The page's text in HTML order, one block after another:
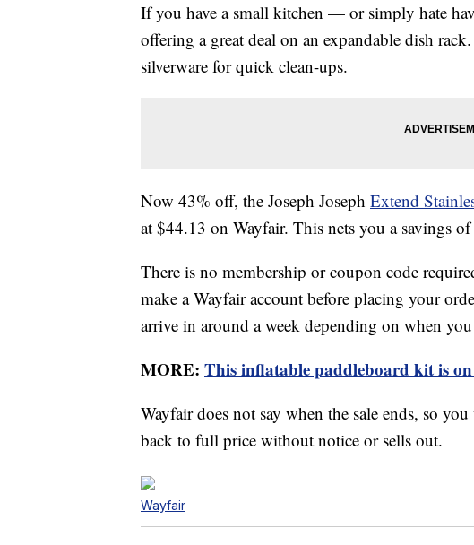
If you have a small kitchen — or simply hate
offering a great deal on an expandable dish
silverware for quick clean-ups.
Now 43% off, the Joseph Joseph Extend
at $44.13 on Wayfair. This nets you a savings
There is no membership or coupon code
make a Wayfair account before placing your
arrive in around a week depending on when
MORE: This inflatable paddleboard kit is
Wayfair does not say when the sale ends, so
back to full price without notice or sells out.
Wayfair